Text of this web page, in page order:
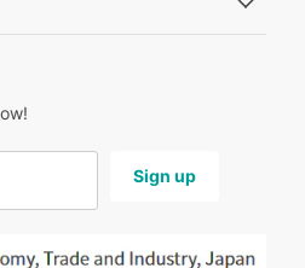
Sign up